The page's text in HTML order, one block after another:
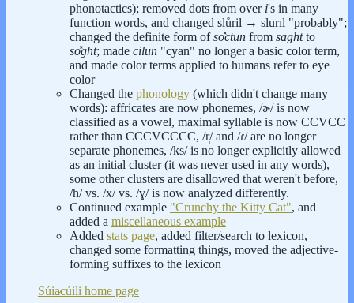
phonotactics); removed dots from over i's in many
function words, and changed slůril → slurıl "probably";
changed the definite form ofso̽ctun from saghtto
so̽ght; made cilun "cyan" no longer a basic color term,
and made color terms applied to humans refer to eye
color
Changed the phonology (which didn't change many
words): affricates are now phonemes, /ɚ/ is now
classified as a vowel, maximal syllable is now CCVCC
rather than CCCVCCCC, /r̩/ and /ɾ/ are no longer
separate phonemes, /ks/ is no longer explicitly allowed
as an initial cluster (it was never used in any words),
some other clusters are disallowed that weren't before,
/h/ vs. /x/ vs. /ɣ/ is now analyzed differently.
Continued example "Crunchy the Kitty Cat", and
added a miscellaneous example
Added stats page, added filter/search to lexicon,
changed some formatting things, moved the adjective-
forming suffixes to the lexicon
Súia̷cúili home page